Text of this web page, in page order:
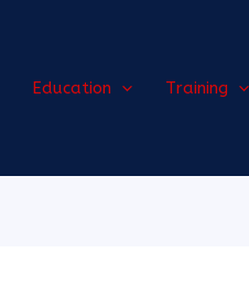
Education Training